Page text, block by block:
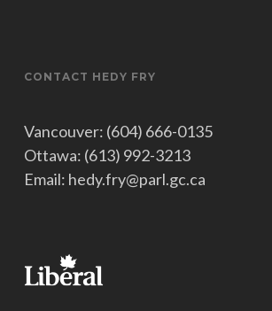
CONTACT HEDY FRY
Vancouver: (604) 666-0135
Ottawa: (613) 992-3213
Email: hedy.fry@parl.gc.ca